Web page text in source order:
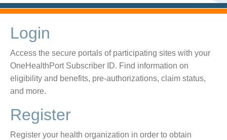
Login
Access the secure portals of participating sites with your
OneHealthPort Subscriber ID. Find information on
eligibility and benefits, pre-authorizations, claim status,
and more.
Register
Register your health organization in order to obtain